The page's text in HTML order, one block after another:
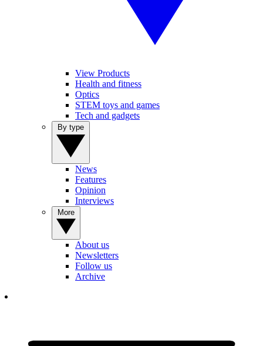
View Products
Health and fitness
Optics
STEM toys and games
Tech and gadgets
News
Features
Opinion
Interviews
About us
Newsletters
Follow us
Archive